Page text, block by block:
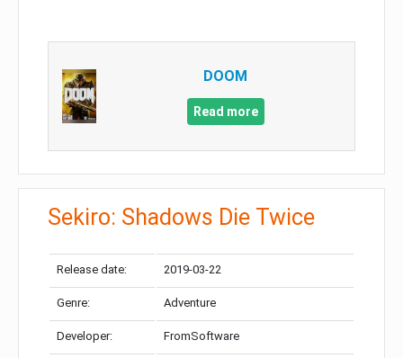
DOOM
Read more
Sekiro: Shadows Die Twice
Release date: 2019-03-22
Genre: Adventure
Developer: FromSoftware